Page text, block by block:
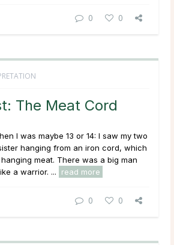
0 0
The Meat Cord
I was maybe 13 or 14: I saw my two
hanging from an iron cord, which
meat. There was a big man
a warrior. ...
read more
0 0